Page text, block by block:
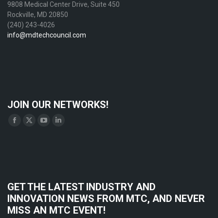
9808 Medical Center Drive, Suite 450
Rockville, MD 20850
(240) 243-4026
info@mdtechcouncil.com
JOIN OUR NETWORKS!
Find us on:
Facebook
window
X
windowwindowwindow
GET THE LATEST INDUSTRY AND
INNOVATION NEWS FROM MTC, AND NEVER
MISS AN MTC EVENT!